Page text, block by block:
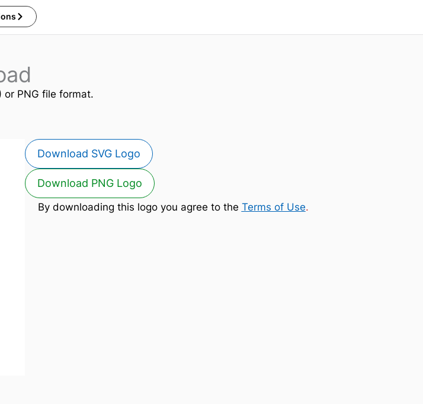
or PNG file format.
Download SVG Logo
Download PNG Logo
By downloading this logo you agree to the Terms of Use.